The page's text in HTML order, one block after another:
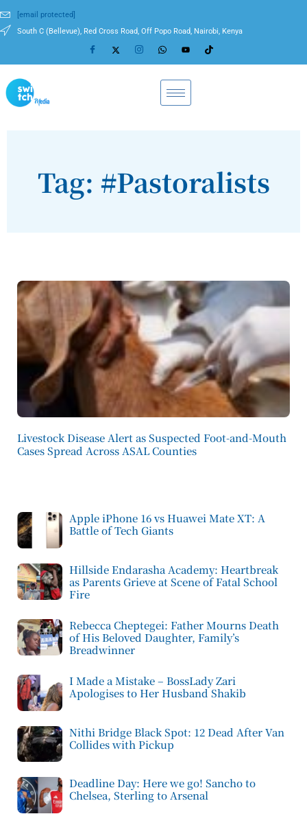
[email protected]
South C (Bellevue), Red Cross Road, Off Popo Road, Nairobi, Kenya
Tag: #Pastoralists
Livestock Disease Alert as Suspected Foot-and-Mouth
Cases Spread Across ASAL Counties
Apple iPhone 16 vs Huawei Mate XT: A
Battle of Tech Giants
Hillside Endarasha Academy: Heartbreak
as Parents Grieve at Scene of Fatal School
Fire
Rebecca Cheptegei: Father Mourns Death
of His Beloved Daughter, Family’s
Breadwinner
I Made a Mistake – BossLady Zari
Apologises to Her Husband Shakib
Nithi Bridge Black Spot: 12 Dead After Van
Collides with Pickup
Deadline Day: Here we go! Sancho to
Chelsea, Sterling to Arsenal